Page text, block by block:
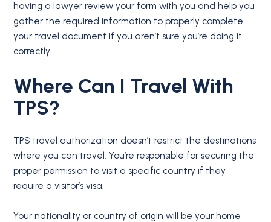
having a lawyer review your form with you and help you
gather the required information to properly complete
your travel document if you aren’t sure you’re doing it
correctly.
Where Can I Travel With
TPS?
TPS travel authorization doesn’t restrict the destinations
where you can travel. You’re responsible for securing the
proper permission to visit a specific country if they
require a visitor’s visa.
Your nationality or country of origin will be your home